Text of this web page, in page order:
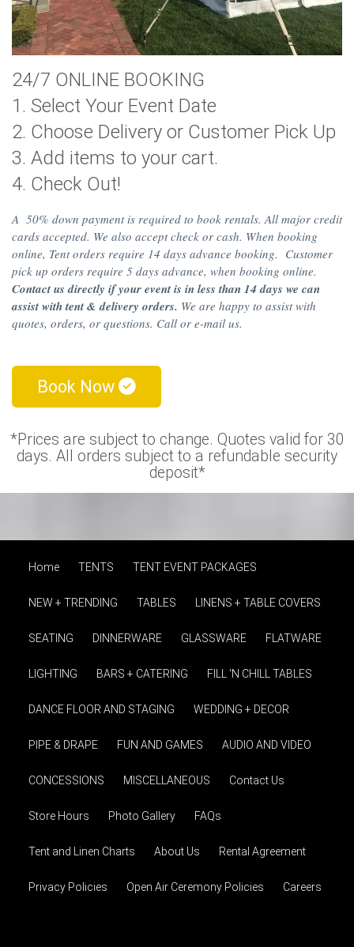
24/7 ONLINE BOOKING
1. Select Your Event Date
2. Choose Delivery or Customer Pick Up
3. Add items to your cart.
4. Check Out!
A 50% down payment is required to book rentals. All major credit
cards accepted. We also accept check or cash. When booking
online, Tent orders require 14 days advance booking. Customer
pick up orders require 5 days advance, when booking online.
Contact us directly if your event is in less than 14 days we can
assist with tent & delivery orders. We are happy to assist with
quotes, orders, or questions. Call or e-mail us.
Book Now
*Prices are subject to change. Quotes valid for 30
days. All orders subject to a refundable security
deposit*
Home TENTS TENT EVENT PACKAGES
NEW + TRENDING TABLES LINENS + TABLE COVERS
SEATING DINNERWARE GLASSWARE FLATWARE
LIGHTING BARS + CATERING FILL 'N CHILL TABLES
DANCE FLOOR AND STAGING WEDDING + DECOR
PIPE & DRAPE FUN AND GAMES AUDIO AND VIDEO
CONCESSIONS MISCELLANEOUS Contact Us
Store Hours Photo Gallery FAQs
Tent and Linen Charts About Us Rental Agreement
Privacy Policies Open Air Ceremony Policies Careers